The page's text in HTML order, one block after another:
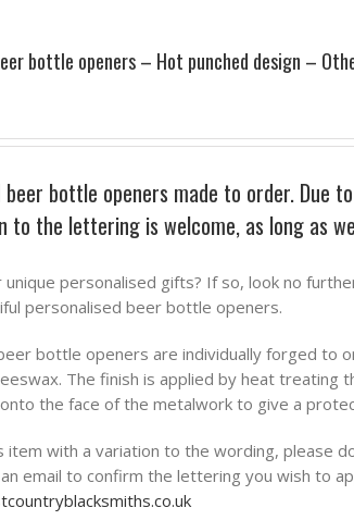
bottle openers – Hot punched design –
bottle openers made to order. Due
to the lettering is welcome, as long as
personalised gifts? If so, look no
personalised beer bottle openers.
bottle openers are individually forged to
The finish is applied by heat treating
the face of the metalwork to give a
item with a variation to the wording, please
email to confirm the lettering you wish to